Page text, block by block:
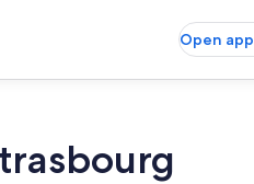
Open app